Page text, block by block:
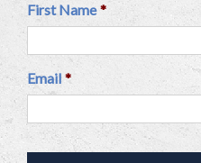
First Name *
Email *